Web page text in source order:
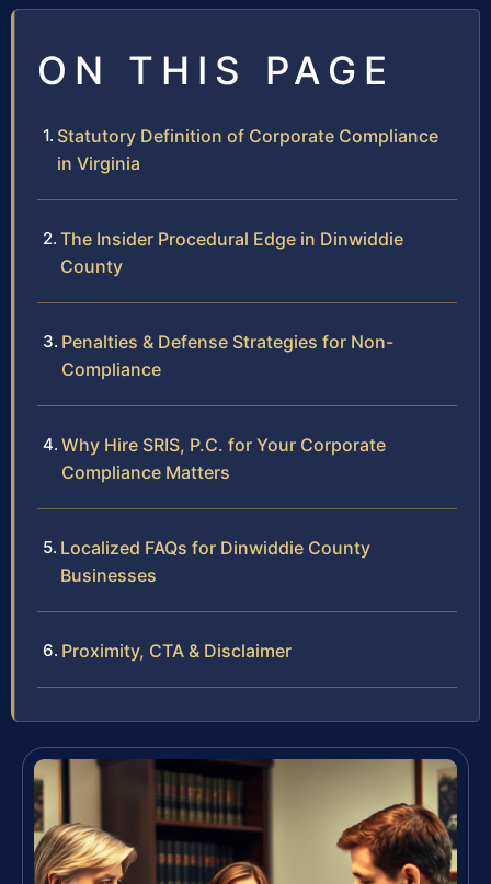
ON THIS PAGE
Statutory Definition of Corporate Compliance
in Virginia
The Insider Procedural Edge in Dinwiddie
County
Penalties & Defense Strategies for Non-
Compliance
Why Hire SRIS, P.C. for Your Corporate
Compliance Matters
Localized FAQs for Dinwiddie County
Businesses
Proximity, CTA & Disclaimer